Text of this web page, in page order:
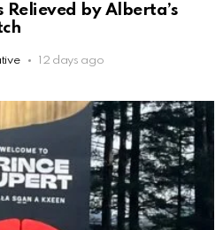
Relieved by Alberta’s
12 days ago